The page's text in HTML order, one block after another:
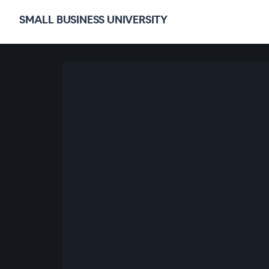
SMALL BUSINESS UNIVERSITY